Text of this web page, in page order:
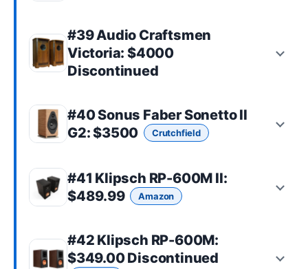
#39 Audio Craftsmen
Victoria: $4000
Discontinued
#40Sonus Faber Sonetto II
G2: $3500 Crutchfield
#41 Klipsch RP-600M II:
$489.99
Amazon
#42 Klipsch RP-600M:
$349.00 Discontinued